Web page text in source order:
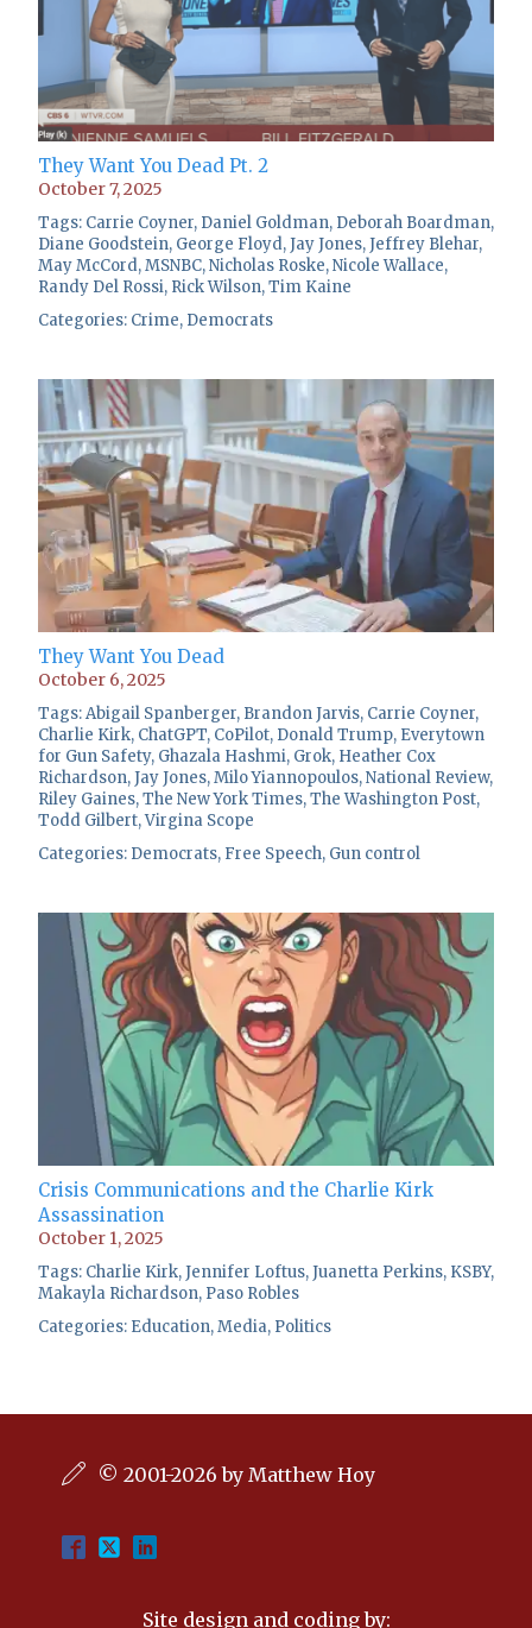
They Want You Dead Pt. 2
October 7, 2025
Tags: Carrie Coyner, Daniel Goldman, Deborah Boardman,
Diane Goodstein, George Floyd,Jay Jones,Jeffrey Blehar,
May McCord,MSNBC,Nicholas Roske,Nicole Wallace,
Randy Del Rossi, Rick Wilson,Tim Kaine
Categories: Crime, Democrats
They Want You Dead
October 6, 2025
Tags:Abigail Spanberger, Brandon Jarvis, Carrie Coyner,
Charlie Kirk, ChatGPT, CoPilot, Donald Trump, Everytown
for Gun Safety, Ghazala Hashmi, Grok, Heather Cox
Richardson,Jay Jones,Milo Yiannopoulos,National Review,
Riley Gaines,The New York Times,The Washington Post,
Todd Gilbert,Virgina Scope
Categories: Democrats, Free Speech, Gun control
Crisis Communications and the Charlie Kirk
Assassination
October 1, 2025
Tags: Charlie Kirk,Jennifer Loftus,Juanetta Perkins, KSBY,
Makayla Richardson, Paso Robles
Categories: Education,Media, Politics
© 2001-2026 by Matthew Hoy
Site design and coding by: